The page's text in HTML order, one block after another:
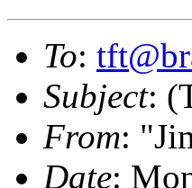
To:
Subject:
From:
Date: